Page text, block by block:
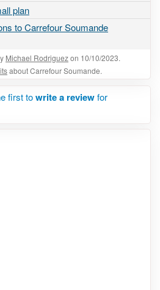
plan
to Carrefour Soumande
Michael Rodriguezon 10/10/2023.
about Carrefour Soumande.
first towrite a reviewfor